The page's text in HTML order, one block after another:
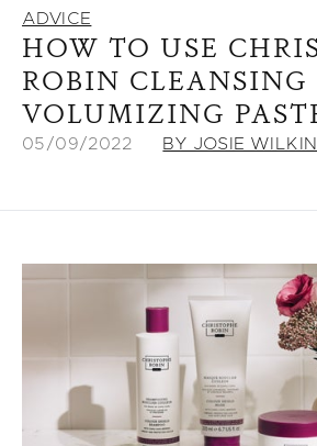
ADVICE
HOW TO USE
ROBIN CLEANSING
VOLUMIZING
05/09/2022 BY JOSIE